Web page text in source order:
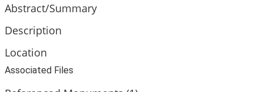
Abstract/Summary
Description
Location
Associated Files